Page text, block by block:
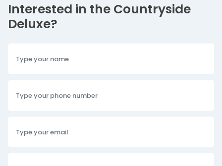
Interested in the Countryside
Deluxe?